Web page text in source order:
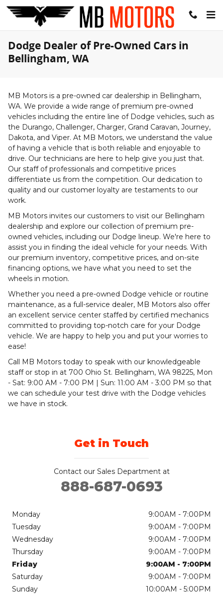
Skip to main content
Dodge Dealer of Pre-Owned Cars in
Bellingham, WA
MB Motors is a pre-owned car dealership in Bellingham,
WA. We provide a wide range of premium pre-owned
vehicles including the entire line of Dodge vehicles, such as
the Durango, Challenger, Charger, Grand Caravan, Journey,
Dakota, and Viper. At MB Motors, we understand the value
of having a vehicle that is both reliable and enjoyable to
drive. Our technicians are here to help give you just that.
Our staff of professionals and competitive prices
differentiate us from the competition. Our dedication to
quality and our customer loyalty are testaments to our
work.
MB Motors invites our customers to visit our Bellingham
dealership and explore our collection of premium pre-
owned vehicles, including our Dodge lineup. We're here to
assist you in finding the ideal vehicle for your needs. With
our premium inventory, competitive prices, and on-site
financing options, we have what you need to set the
wheels in motion.
Whether you need a pre-owned Dodge vehicle or routine
maintenance, as a full-service dealer, MB Motors also offer
an excellent service center staffed by certified mechanics
committed to providing top-notch care for your Dodge
vehicle. We are happy to help you and put your worries to
ease!
Call MB Motors today to speak with our knowledgeable
staff or stop in at 700 Ohio St. Bellingham, WA 98225, Mon
- Sat: 9:00 AM - 7:00 PM | Sun: 11:00 AM - 3:00 PM so that
we can schedule your test drive with the Dodge vehicles
we have in stock.
Get in Touch
Contact our Sales Department at
888-687-0693
Monday
9:00AM - 7:00PM
Tuesday
9:00AM - 7:00PM
Wednesday
9:00AM - 7:00PM
Thursday
9:00AM - 7:00PM
Friday
9:00AM - 7:00PM
Saturday
9:00AM - 7:00PM
Sunday
10:00AM - 5:00PM